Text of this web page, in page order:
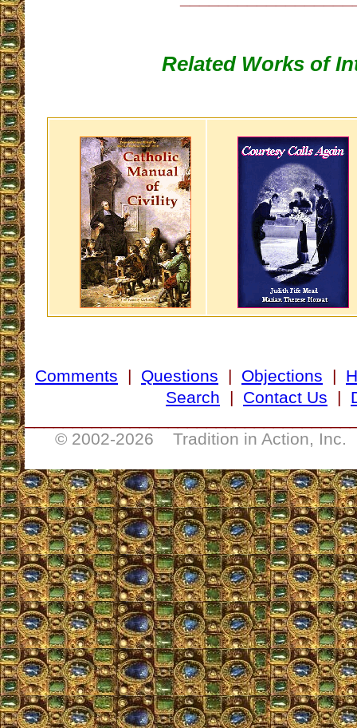
Related Works of
Comments | Questions | Objections |
Search | Contact Us |
© 2002-2026 Tradition in Action, Inc.